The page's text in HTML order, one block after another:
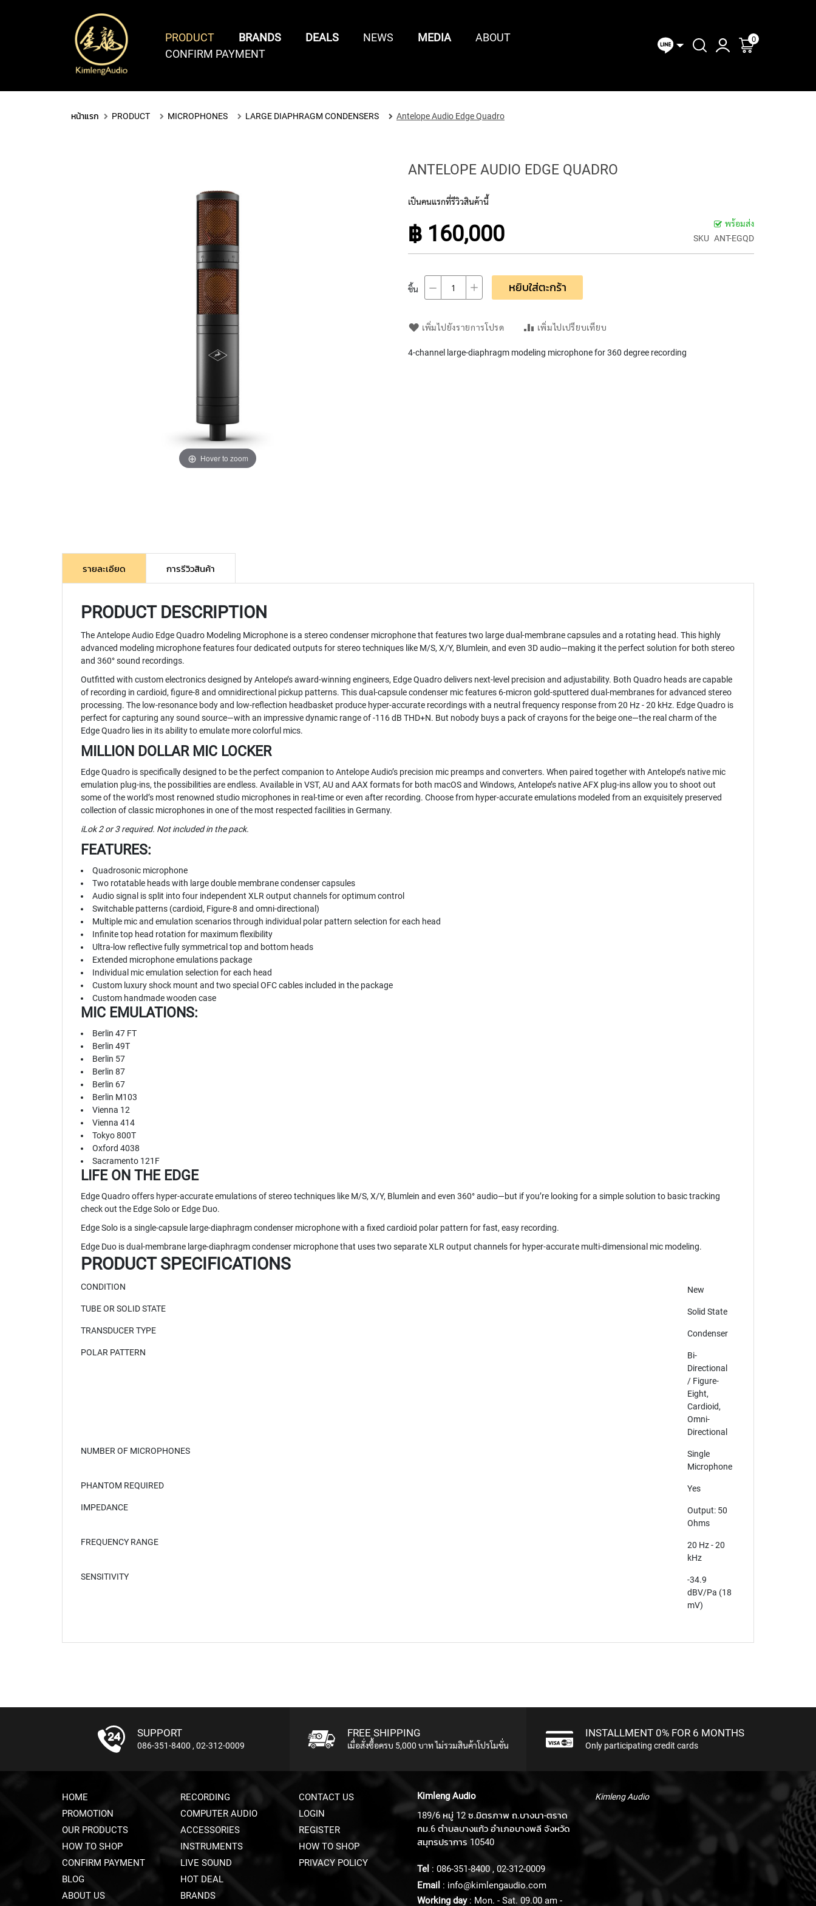
COMPUTER AUDIO
SAMPLE /MIXING
PRODUCT BRANDS DEALS NEWS MEDIA
ABOUT
CONFIRM PAYMENT
ตะกร้าของฉัน
0
หน้าแรก PRODUCT MICROPHONES LARGE DIAPHRAGM CONDENSERS Antelope Audio Edge Quadro
ANTELOPE AUDIO EDGE QUADRO
เป็นคนแรกที่รีวิวสินค้านี้
฿ 160,000
พร้อมส่ง
SKU ANT-EGQD
ชิ้น หยิบใส่ตะกร้า
เพิ่มไปยังรายการโปรด เพิ่มไปเปรียบเทียบ
4-channel large-diaphragm modeling microphone for 360 degree recording
Hover to zoom
รายละเอียด
PRODUCT DESCRIPTION
TheAntelope Audio Edge Quadro Modeling Microphone is a stereo condenser microphone that features two large dual-membrane capsules and a rotating head. This highly
advanced modeling microphone features four dedicated outputs for stereo techniques like M/S, X/Y, Blumlein, and even 3D audio—making it the perfect solution for both stereo
and 360° sound recordings.
Outfitted with custom electronics designed by Antelope’s award-winning engineers, Edge Quadro delivers next-level precision and adjustability. Both Quadro heads are capable
of recording in cardioid, figure-8 and omnidirectional pickup patterns. This dual-capsule condenser mic features 6-micron gold-sputtered dual-membranes for advanced stereo
processing. The low-resonance body and low-reflection headbasket produce hyper-accurate recordings with a neutral frequency response from 20 Hz - 20 kHz. Edge Quadro is
perfect for capturing any sound source—with an impressive dynamic range of -116 dB THD+N. But nobody buys a pack of crayons for the beige one—the real charm of the
Edge Quadro lies in its ability to emulate more colorful mics.
MILLION DOLLAR MIC LOCKER
Edge Quadro is specifically designed to be the perfect companion to Antelope Audio’s precision mic preamps and converters. When paired together with Antelope’s native mic
emulation plug-ins, the possibilities are endless. Available in VST, AU and AAX formats for both macOS and Windows, Antelope’s native AFX plug-ins allow you to shoot out
some of the world’s most renowned studio microphones in real-time or even after recording. Choose from hyper-accurate emulations modeled from an exquisitely preserved
collection of classic microphones in one of the most respected facilities in Germany.
iLok 2 or 3 required. Not included in the pack.
FEATURES:
Quadrosonic microphone
Two rotatable heads with large double membrane condenser capsules
Audio signal is split into four independent XLR output channels for optimum control
Switchable patterns (cardioid, Figure-8 and omni-directional)
Multiple mic and emulation scenarios through individual polar pattern selection for each head
Infinite top head rotation for maximum flexibility
Ultra-low reflective fully symmetrical top and bottom heads
Extended microphone emulations package
Individual mic emulation selection for each head
Custom luxury shock mount and two special OFC cables included in the package
Custom handmade wooden case
MIC EMULATIONS:
Berlin 47 FT
Berlin 49T
Berlin 57
Berlin 87
Berlin 67
Berlin M103
Vienna 12
Vienna 414
Tokyo 800T
Oxford 4038
Sacramento 121F
LIFE ON THE EDGE
Edge Quadro offers hyper-accurate emulations of stereo techniques like M/S, X/Y, Blumlein and even 360° audio—but if you’re looking for a simple solution to basic tracking
check out the Edge Solo or Edge Duo.
Edge Solo is a single-capsule large-diaphragm condenser microphone with a fixed cardioid polar pattern for fast, easy recording.
Edge Duo is dual-membrane large-diaphragm condenser microphone that uses two separate XLR output channels for hyper-accurate multi-dimensional mic modeling.
PRODUCT SPECIFICATIONS
CONDITION
New
TUBE OR SOLID STATE
Solid State
TRANSDUCER TYPE
Condenser
POLAR PATTERN
Bi-
Directional
/ Figure-
Eight,
Cardioid,
Omni-
Directional
NUMBER OF MICROPHONES
Single
Microphone
PHANTOM REQUIRED
Yes
IMPEDANCE
Output: 50
Ohms
FREQUENCY RANGE
20 Hz - 20
kHz
SENSITIVITY
-34.9
dBV/Pa (18
mV)
การรีวิวสินค้า
SUPPORT
086-351-8400 , 02-312-0009
FREE SHIPPING
เมื่อสั่งซื้อครบ 5,000 บาท ไม่รวมสินค้าโปรโมชั่น
INSTALLMENT 0% FOR 6 MONTHS
Only participating credit cards
HOME
PROMOTION
OUR PRODUCTS
HOW TO SHOP
CONFIRM PAYMENT
BLOG
ABOUT US
RECORDING
COMPUTER AUDIO
ACCESSORIES
INSTRUMENTS
LIVE SOUND
HOT DEAL
BRANDS
CONTACT US
LOGIN
REGISTER
HOW TO SHOP
PRIVACY POLICY
Kimleng Audio
189/6 หมู่ 12 ซ.มิตรภาพ ถ.บางนา-ตราด
กม.6 ตำบลบางแก้ว อำเภอบางพลี จังหวัด
สมุทรปราการ 10540
Tel : 086-351-8400 , 02-312-0009
Email : info@kimlengaudio.com
Working day: Mon. - Sat. 09.00 am -
Kimleng Audio